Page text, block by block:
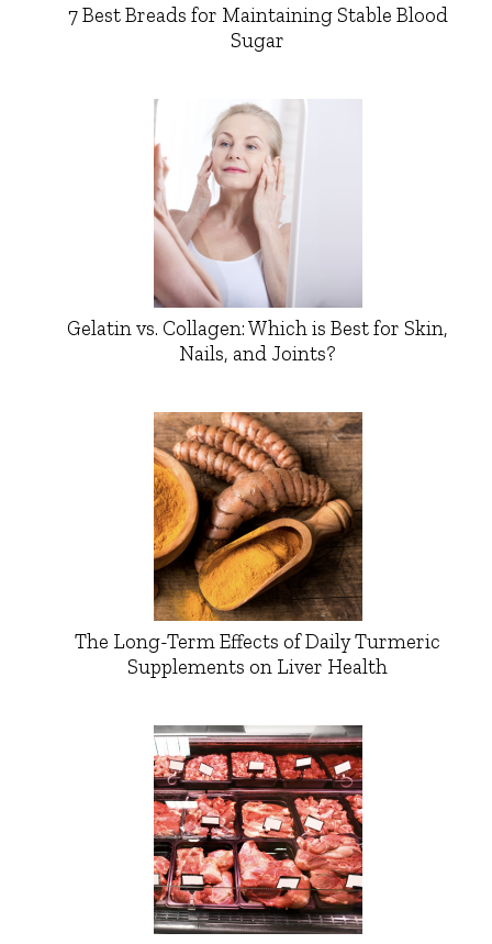
7 Best Breads for Maintaining Stable Blood
Sugar
Gelatin vs. Collagen: Which is Best for Skin,
Nails, and Joints?
The Long-Term Effects of Daily Turmeric
Supplements on Liver Health